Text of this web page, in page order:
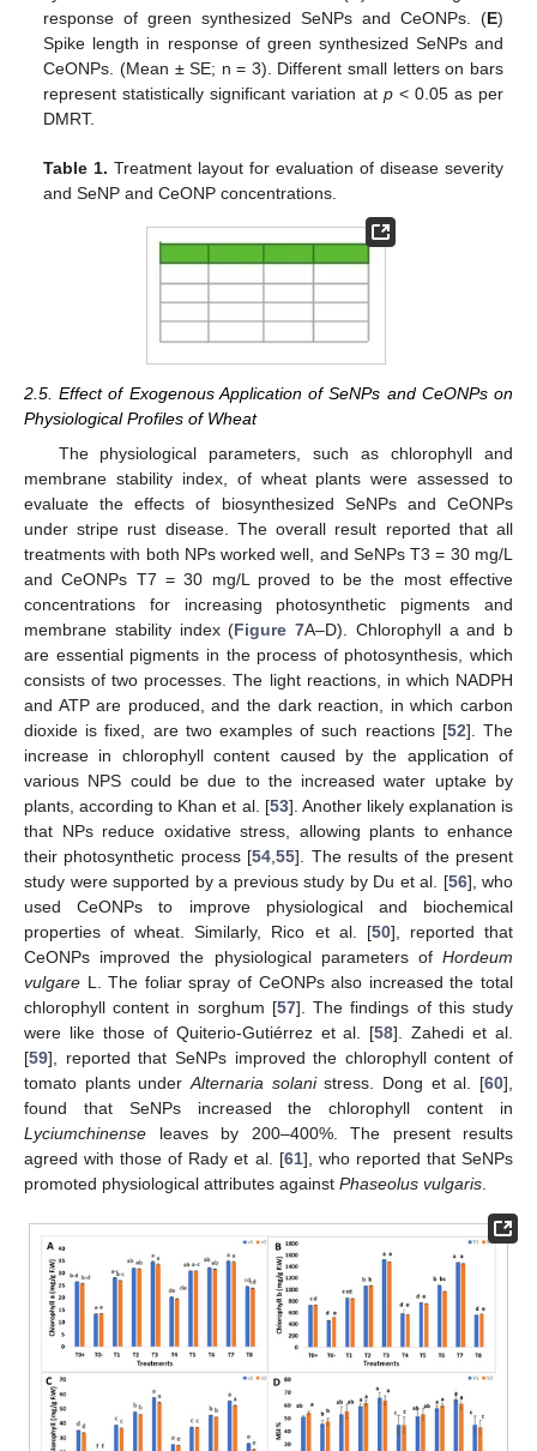
response of green synthesized SeNPs and CeONPs. (E)
Spike length in response of green synthesized SeNPs and
CeONPs. (Mean ± SE; n = 3). Different small letters on bars
represent statistically significant variation at p< 0.05 as per
DMRT.
Table 1. Treatment layout for evaluation of disease severity
and SeNP and CeONP concentrations.
2.5. Effect of Exogenous Application of SeNPs and CeONPs on
Physiological Profiles of Wheat
The physiological parameters, such as chlorophyll and
membrane stability index, of wheat plants were assessed to
evaluate the effects of biosynthesized SeNPs and CeONPs
under stripe rust disease. The overall result reported that all
treatments with both NPs worked well, and SeNPs T3 = 30 mg/L
and CeONPs T7 = 30 mg/L proved to be the most effective
concentrations for increasing photosynthetic pigments and
membrane stability index (Figure 7A–D). Chlorophyll a and b
are essential pigments in the process of photosynthesis, which
consists of two processes. The light reactions, in which NADPH
and ATP are produced, and the dark reaction, in which carbon
dioxide is fixed, are two examples of such reactions [52]. The
increase in chlorophyll content caused by the application of
various NPS could be due to the increased water uptake by
plants, according to Khan et al. [53]. Another likely explanation is
that NPs reduce oxidative stress, allowing plants to enhance
their photosynthetic process [54 ,55]. The results of the present
study were supported by a previous study by Du et al. [56], who
used CeONPs to improve physiological and biochemical
properties of wheat. Similarly, Rico et al. [50], reported that
CeONPs improved the physiological parameters of Hordeum
vulgare L. The foliar spray of CeONPs also increased the total
chlorophyll content in sorghum [57]. The findings of this study
were like those of Quiterio-Gutiérrez et al. [58]. Zahedi et al.
[59], reported that SeNPs improved the chlorophyll content of
tomato plants under Alternaria solanistress. Dong et al. [60],
found that SeNPs increased the chlorophyll content in
Lyciumchinense leaves by 200–400%. The present results
agreed with those of Rady et al. [61], who reported that SeNPs
promoted physiological attributes against Phaseolus vulgaris